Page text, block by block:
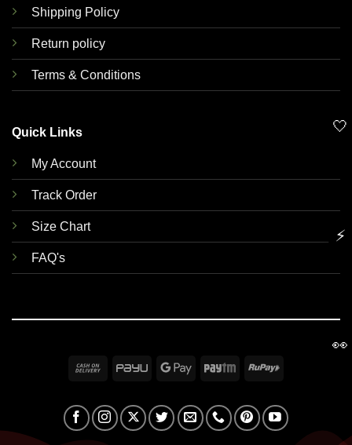
Shipping Policy
Return policy
Terms & Conditions
Quick Links
My Account
Track Order
Size Chart
FAQ's
Cash
Delivery
PayU
Google Paytm RuPay
🤍
⚡
👀